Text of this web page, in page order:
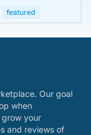
featured
Our goal
when
your
and reviews of